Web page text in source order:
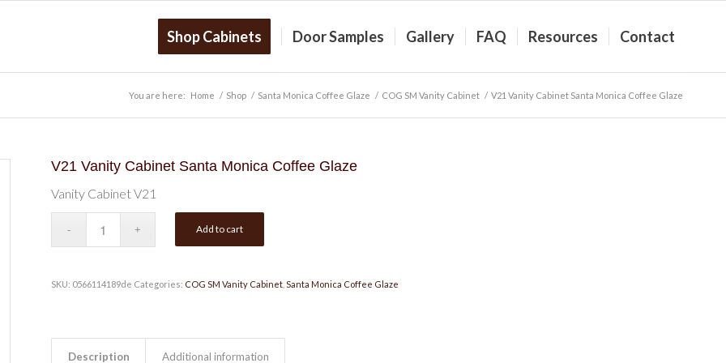
Shop Cabinets Door Samples Gallery FAQ Resources Contact
You are here: Home / Shop / Santa Monica Coffee Glaze / COG SM Vanity Cabinet / V21 Vanity Cabinet Santa Monica Coffee Glaze
V21 Vanity Cabinet Santa Monica Coffee Glaze
Vanity Cabinet V21
Add to cart
SKU: 0566114189de Categories: COG SM Vanity Cabinet, Santa Monica Coffee Glaze
Description Additional information